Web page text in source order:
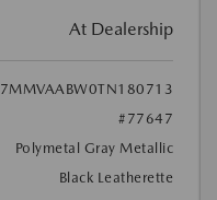
At Dealership
7MMVAABW0TN180713
#77647
Polymetal Gray Metallic
Black Leatherette